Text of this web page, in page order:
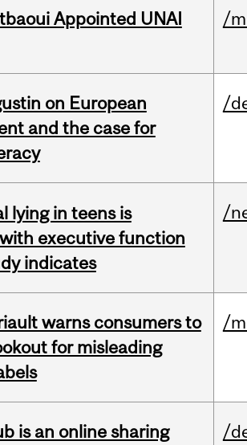
Appointed UNAI
/
on European
and the case for
/
lying in teens is
executive function
indicates
/
warns consumers to
for misleading
/
is an online sharing
/